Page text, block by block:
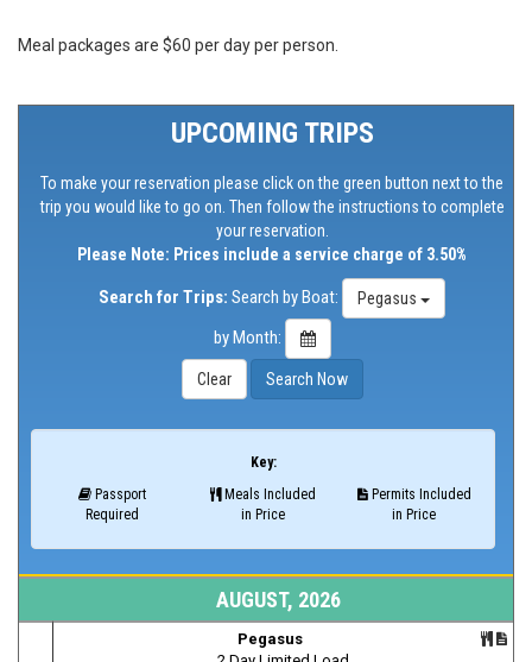
Meal packages are $60 per day per person.
UPCOMING TRIPS
To make your reservation please click on the green button next to the
trip you would like to go on. Then follow the instructions to complete
your reservation.
Please Note: Prices include a service charge of 3.50%
Search for Trips: Search by Boat: Pegasus
by Month:
Key:
Passport
Required
Meals Included
in Price
Permits Included
in Price
AUGUST, 2026
Pegasus